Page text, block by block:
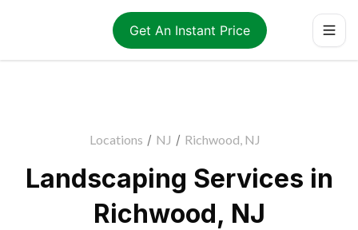
Get An Instant Price
Locations / NJ / Richwood, NJ
Landscaping Services in
Richwood, NJ